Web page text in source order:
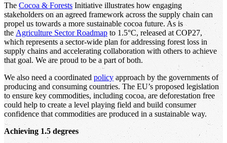
The Cocoa & Forests Initiative illustrates how engaging
stakeholders on an agreed framework across the supply chain can
propel us towards a more sustainable cocoa future. As is
the Agriculture Sector Roadmap to 1.5°C, released at COP27,
which represents a sector-wide plan for addressing forest loss in
supply chains and accelerating collaboration with others to achieve
that goal. We are proud to be a part of both.
We also need a coordinated policy approach by the governments of
producing and consuming countries. The EU’s proposed legislation
to ensure key commodities, including cocoa, are deforestation free
could help to create a level playing field and build consumer
confidence that commodities are produced in a sustainable way.
Achieving 1.5 degrees